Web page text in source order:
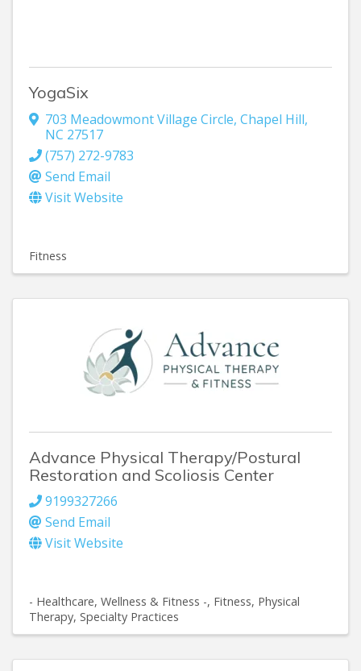
YogaSix
703 Meadowmont Village Circle, Chapel Hill,
NC 27517
(757) 272-9783
Send Email
Visit Website
Fitness
Advance Physical Therapy/Postural
Restoration and Scoliosis Center
9199327266
Send Email
Visit Website
- Healthcare, Wellness & Fitness - Fitness Physical
Therapy Specialty Practices